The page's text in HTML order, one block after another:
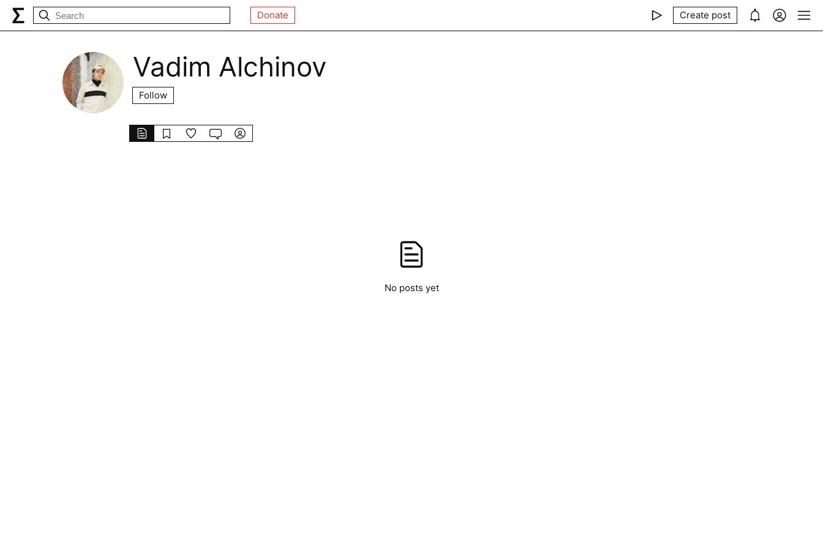
Donate Create post
Vadim Alchinov
Follow
No posts yet